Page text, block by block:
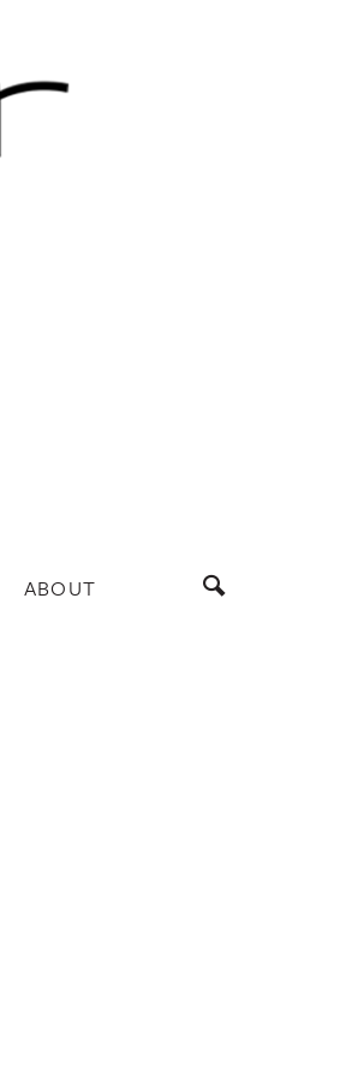
ABOUT